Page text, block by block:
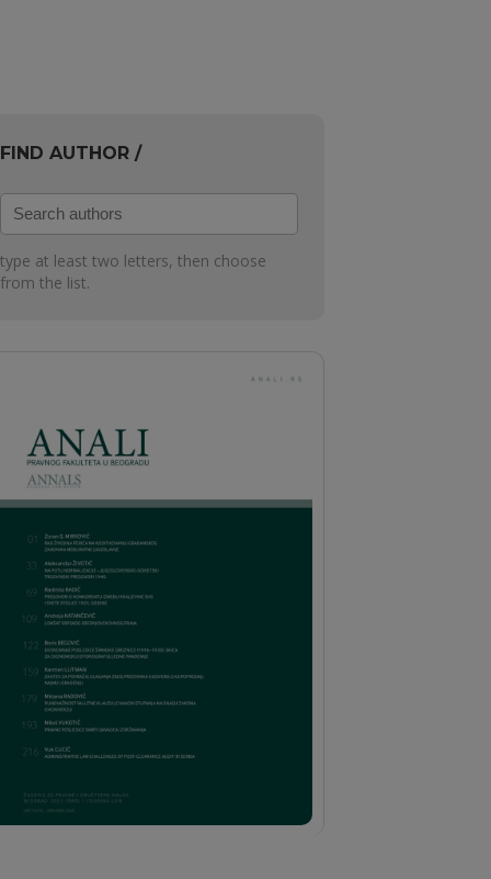
FIND AUTHOR /
Search
authors
type at least two letters, then choose
from the list.